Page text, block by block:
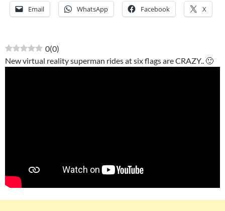
Email WhatsApp Facebook X
0(0)
New virtual reality superman rides at six flags are CRAZY.. 🙂